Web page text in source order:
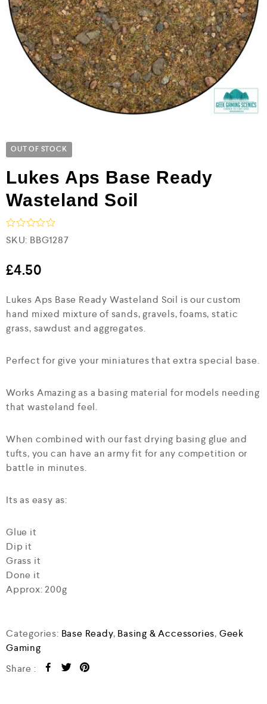
OUT OF STOCK
Lukes Aps Base Ready
Wasteland Soil
R
a
e
d
o
u
t
o
f
SKU: BBG1287
£4.50
Lukes Aps Base Ready Wasteland Soil is our custom
hand mixed mixture of sands, gravels, foams, static
grass, sawdust and aggregates.
Perfect for give your miniatures that extra special base.
Works Amazing as a basing material for models needing
that wasteland feel.
When combined with our fast drying basing glue and
tufts, you can have an army fit for any competition or
battle in minutes.
Its as easy as:
Glue it
Dip it
Grass it
Done it
Approx: 200g
Categories: Base Ready, Basing & Accessories, Geek
Gaming
Share :